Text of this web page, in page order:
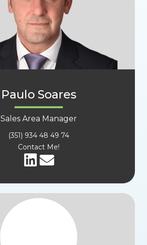
Paulo Soares
Sales Area Manager
(351) 934 48 49 74
Contact Me!